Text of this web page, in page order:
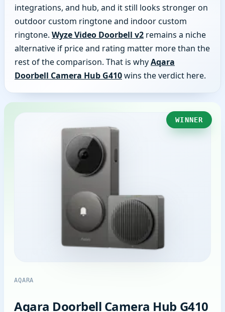
integrations, and hub, and it still looks stronger on
outdoor custom ringtone and indoor custom
ringtone. Wyze Video Doorbell v2 remains a niche
alternative if price and rating matter more than the
rest of the comparison. That is whyAqara
Doorbell Camera Hub G410wins the verdict here.
WINNER
AQARA
Aqara Doorbell Camera Hub G410